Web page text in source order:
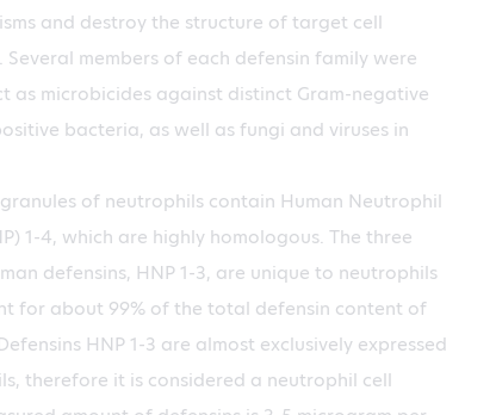
and destroy the structure of target cell
Several members of each defensin family were
as microbicides against distinct Gram-negative
bacteria, as well as fungi and viruses in
of neutrophils contain Human Neutrophil
1-4, which are highly homologous. The three
defensins, HNP 1-3, are unique to neutrophils
for about 99% of the total defensin content of
HNP 1-3 are almost exclusively expressed
therefore it is considered a neutrophil cell